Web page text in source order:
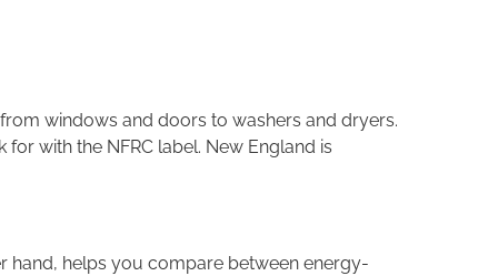
windows and doors to washers and dryers.
with the NFRC label. New England is
hand, helps you compare between energy-